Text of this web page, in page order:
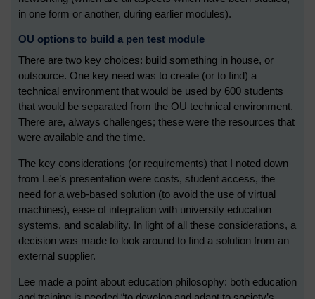
in one form or another, during earlier modules).
OU options to build a pen test module
There are two key choices: build something in house, or
outsource. One key need was to create (or to find) a
technical environment that would be used by 600 students
that would be separated from the OU technical environment.
There are, always challenges; these were the resources that
were available and the time.
The key considerations (or requirements) that I noted down
from Lee’s presentation were costs, student access, the
need for a web-based solution (to avoid the use of virtual
machines), ease of integration with university education
systems, and scalability. In light of all these considerations, a
decision was made to look around to find a solution from an
external supplier.
Lee made a point about education philosophy: both education